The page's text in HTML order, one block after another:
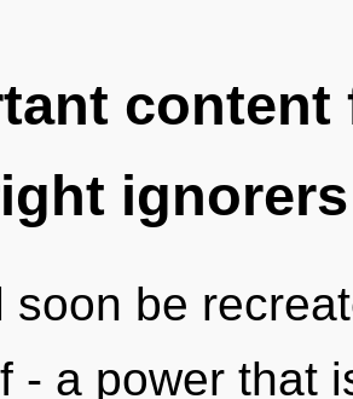
ignorers
soon be
- a power that